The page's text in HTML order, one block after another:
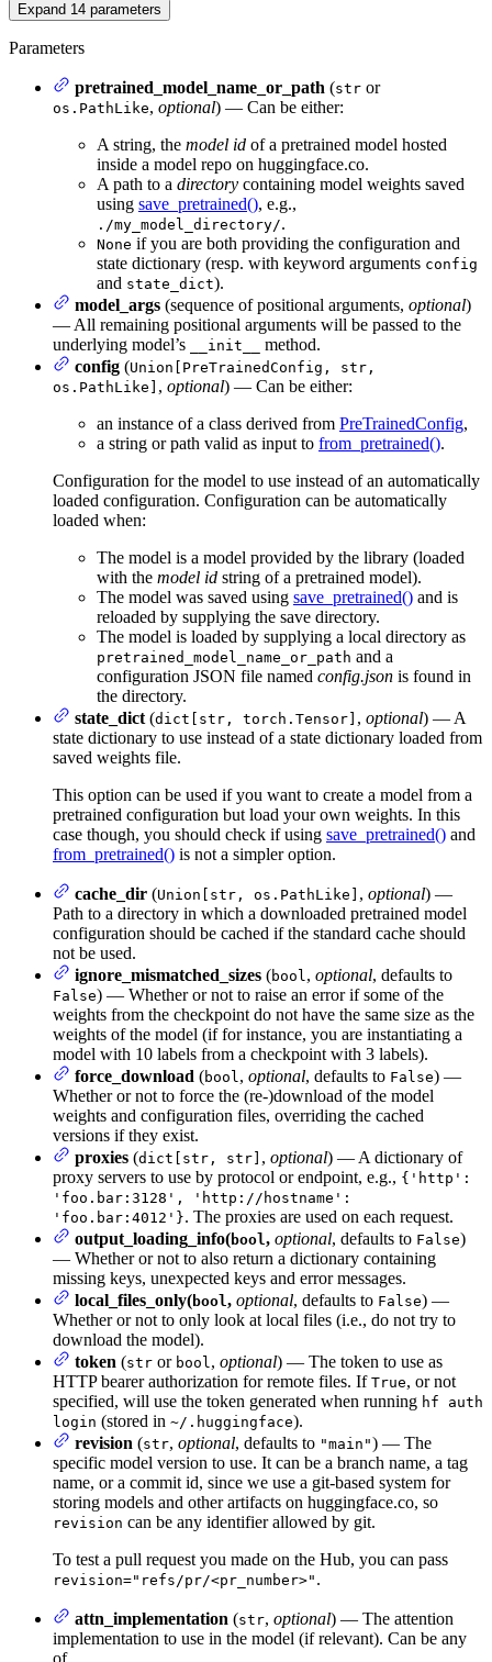
Expand 14 parameters
Parameters
pretrained_model_name_or_path (str or
os.PathLike, optional) — Can be either:
A string, the model id of a pretrained model hosted
inside a model repo on huggingface.co.
A path to a directory containing model weights saved
using save_pretrained(), e.g.,
./my_model_directory/.
None if you are both providing the configuration and
state dictionary (resp. with keyword arguments config
and state_dict).
model_args (sequence of positional arguments, optional)
— All remaining positional arguments will be passed to the
underlying model’s
__init__
method.
config (Union[PreTrainedConfig, str,
os.PathLike] , optional) — Can be either:
an instance of a class derived from PreTrainedConfig,
a string or path valid as input to from_pretrained().
Configuration for the model to use instead of an automatically
loaded configuration. Configuration can be automatically
loaded when:
The model is a model provided by the library (loaded
with the model id string of a pretrained model).
The model was saved using save_pretrained() and is
reloaded by supplying the save directory.
The model is loaded by supplying a local directory as
pretrained_model_name_or_path and a
configuration JSON file named config.json is found in
the directory.
state_dict (dict[str, torch.Tensor] , optional) — A
state dictionary to use instead of a state dictionary loaded from
saved weights file.
This option can be used if you want to create a model from a
pretrained configuration but load your own weights. In this
case though, you should check if using save_pretrained() and
from_pretrained() is not a simpler option.
cache_dir (Union[str, os.PathLike] , optional) —
Path to a directory in which a downloaded pretrained model
configuration should be cached if the standard cache should
not be used.
ignore_mismatched_sizes (bool, optional, defaults to
False) — Whether or not to raise an error if some of the
weights from the checkpoint do not have the same size as the
weights of the model (if for instance, you are instantiating a
model with 10 labels from a checkpoint with 3 labels).
force_download (bool, optional, defaults to False) —
Whether or not to force the (re-)download of the model
weights and configuration files, overriding the cached
versions if they exist.
proxies (dict[str, str] , optional) — A dictionary of
proxy servers to use by protocol or endpoint, e.g., {'http':
'foo.bar:3128', 'http://hostname':
'foo.bar:4012'}. The proxies are used on each request.
output_loading_info(bool, optional, defaults to False)
— Whether or not to also return a dictionary containing
missing keys, unexpected keys and error messages.
local_files_only(bool, optional, defaults to False) —
Whether or not to only look at local files (i.e., do not try to
download the model).
token (str or bool, optional) — The token to use as
HTTP bearer authorization for remote files. If True, or not
specified, will use the token generated when running hf auth
login (stored in ~/.huggingface).
revision (str, optional, defaults to "main") — The
specific model version to use. It can be a branch name, a tag
name, or a commit id, since we use a git-based system for
storing models and other artifacts on huggingface.co, so
revision can be any identifier allowed by git.
To test a pull request you made on the Hub, you can pass
revision="refs/pr/<pr_number>" .
attn_implementation (str, optional) — The attention
implementation to use in the model (if relevant). Can be any